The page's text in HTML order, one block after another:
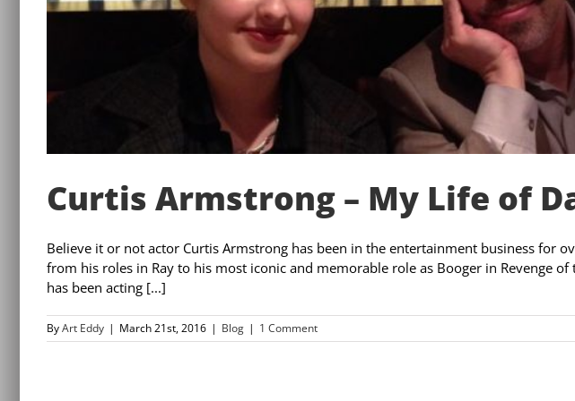
Curtis Armstrong – My Life of
Believe it or not actor Curtis Armstrong has been in the entertainment business for
from his roles in Ray to his most iconic and memorable role as Booger in Revenge
has been acting [...]
ByArt Eddy | March 21st, 2016 | Blog | 1 Comment